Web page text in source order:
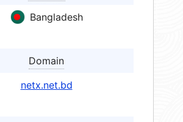
Bangladesh
Domain
netx.net.bd